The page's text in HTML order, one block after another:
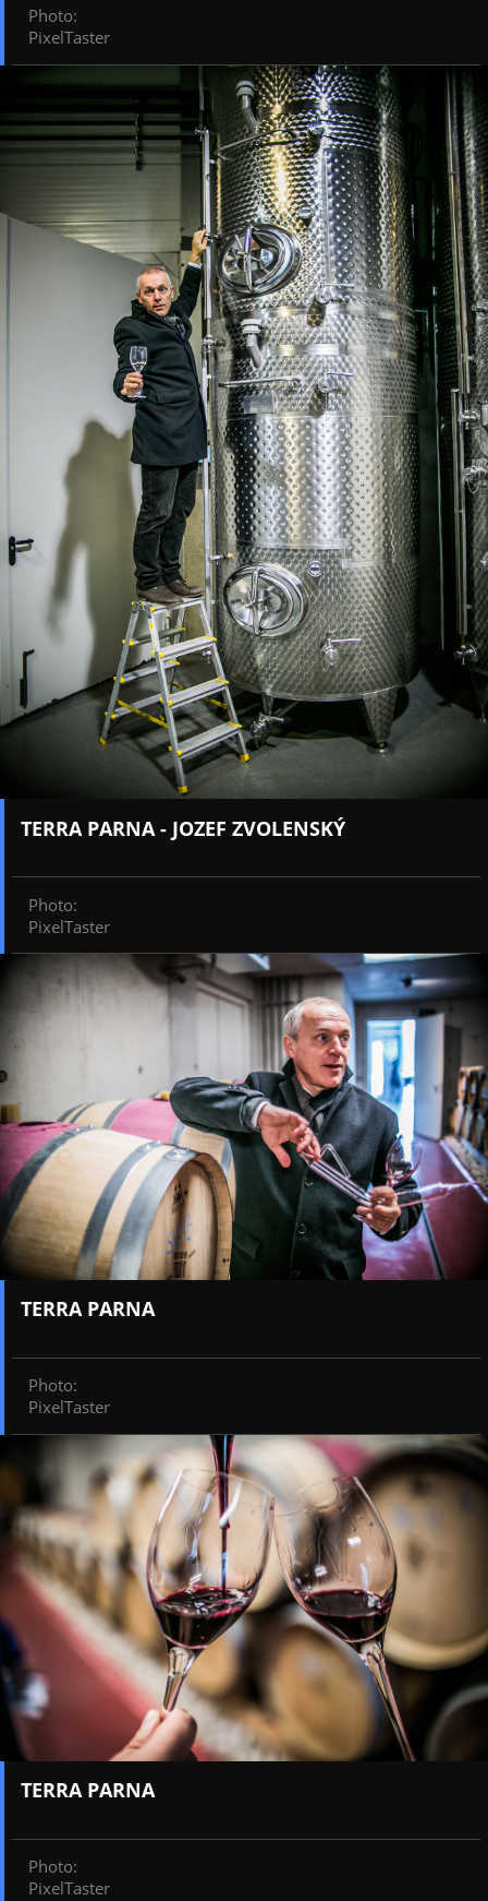
Photo:
PixelTaster
TERRA PARNA - JOZEF ZVOLENSKÝ
Photo:
PixelTaster
TERRA PARNA
Photo:
PixelTaster
TERRA PARNA
Photo:
PixelTaster